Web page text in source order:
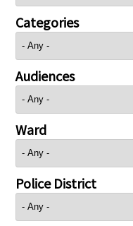
Categories
Audiences
Ward
Police District